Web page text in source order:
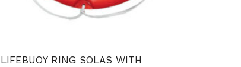
LIFEBUOY RING SOLAS WITH